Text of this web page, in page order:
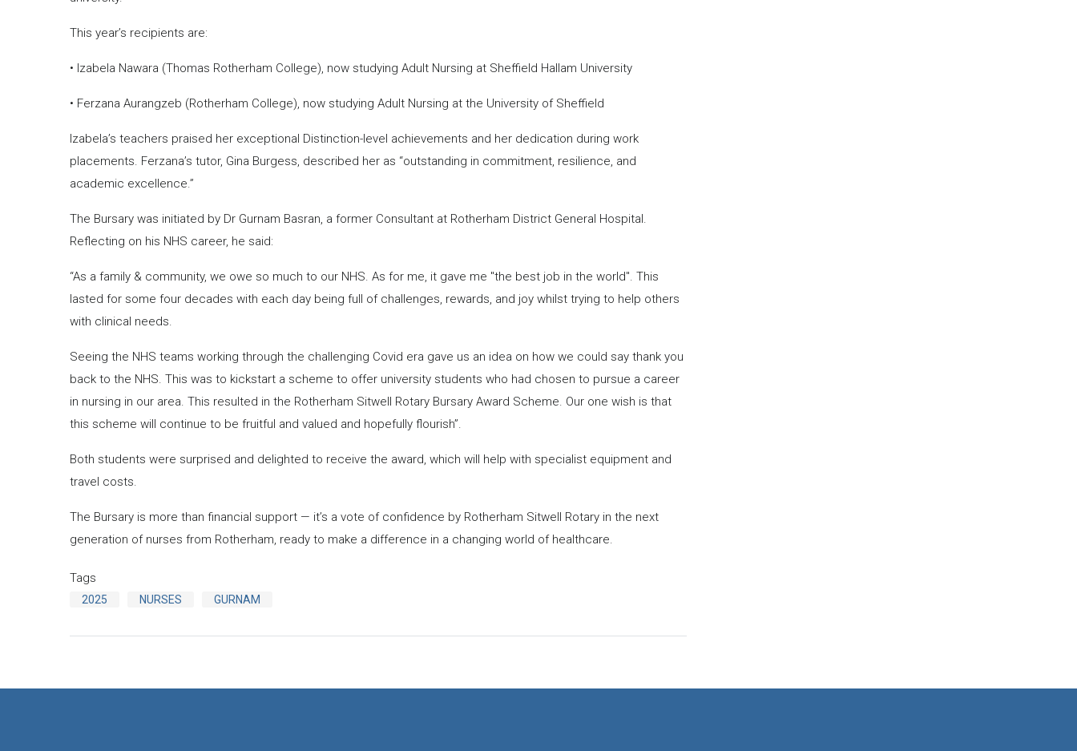
This year’s recipients are:
• Izabela Nawara (Thomas Rotherham College), now studying Adult Nursing at Sheffield Hallam University
• Ferzana Aurangzeb (Rotherham College), now studying Adult Nursing at the University of Sheffield
Izabela’s teachers praised her exceptional Distinction-level achievements and her dedication during work
placements. Ferzana’s tutor, Gina Burgess, described her as “outstanding in commitment, resilience, and
academic excellence.”
The Bursary was initiated by Dr Gurnam Basran, a former Consultant at Rotherham District General Hospital.
Reflecting on his NHS career, he said:
“As a family & community, we owe so much to our NHS. As for me, it gave me "the best job in the world". This
lasted for some four decades with each day being full of challenges, rewards, and joy whilst trying to help others
with clinical needs.
Seeing the NHS teams working through the challenging Covid era gave us an idea on how we could say thank you
back to the NHS. This was to kickstart a scheme to offer university students who had chosen to pursue a career
in nursing in our area. This resulted in the Rotherham Sitwell Rotary Bursary Award Scheme. Our one wish is that
this scheme will continue to be fruitful and valued and hopefully flourish”.
Both students were surprised and delighted to receive the award, which will help with specialist equipment and
travel costs.
The Bursary is more than financial support — it’s a vote of confidence by Rotherham Sitwell Rotary in the next
generation of nurses from Rotherham, ready to make a difference in a changing world of healthcare.
Tags
2025 NURSES GURNAM